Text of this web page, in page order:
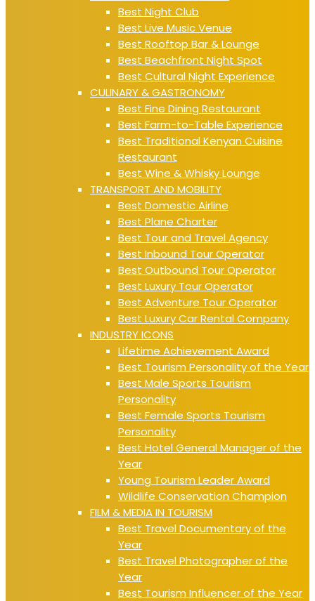
Best Night Club
Best Live Music Venue
Best Rooftop Bar & Lounge
Best Beachfront Night Spot
Best Cultural Night Experience
CULINARY & GASTRONOMY
Best Fine Dining Restaurant
Best Farm-to-Table Experience
Best Traditional Kenyan Cuisine
Restaurant
Best Wine & Whisky Lounge
TRANSPORT AND MOBILITY
Best Domestic Airline
Best Plane Charter
Best Tour and Travel Agency
Best Inbound Tour Operator
Best Outbound Tour Operator
Best Luxury Tour Operator
Best Adventure Tour Operator
Best Luxury Car Rental Company
INDUSTRY ICONS
Lifetime Achievement Award
Best Tourism Personality of the Year
Best Male Sports Tourism
Personality
Best Female Sports Tourism
Personality
Best Hotel General Manager of the
Year
Young Tourism Leader Award
Wildlife Conservation Champion
FILM & MEDIA IN TOURISM
Best Travel Documentary of the
Year
Best Travel Photographer of the
Year
Best Tourism Influencer of the Year